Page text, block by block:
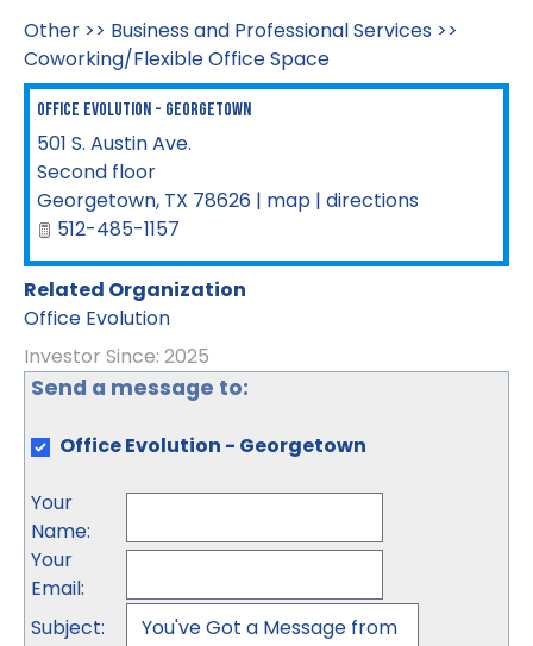
Other >> Business and Professional Services >>
Coworking/Flexible Office Space
Office Evolution - Georgetown
501 S. Austin Ave.
Second floor
Georgetown, TX 78626 | map | directions
512-485-1157
Related Organization
Office Evolution
Investor Since: 2025
Send a message to:
Office Evolution - Georgetown
Your
Name:
Your
Email:
Subject: